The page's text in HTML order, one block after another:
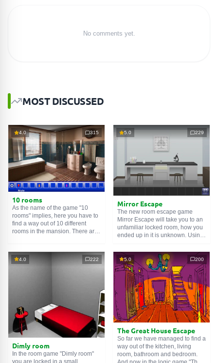
No comments yet.
MOST DISCUSSED
4.0 315
10 rooms
As the name of the game "10
rooms" implies, here you have to
find a way out of 10 different
rooms in the mansion. There are
one room is the entrance to
another. And so on up to the
5.0 229
Mirror Escape
The new room escape game
Mirror Escape will take you to an
unfamiliar locked room, how you
ended up in it is unknown. Using
puzzles prepared for you by the
authors and find your way to
freedom. Carefully examine the
room, maybe you can find some
clues. Good luck!
4.0 222
Dimly room
In the room game "Dimly room"
you are locked in a small
5.0 200
The Great House Escape
So far we have managed to find a
way out of the kitchen, living
room, bathroom and bedroom.